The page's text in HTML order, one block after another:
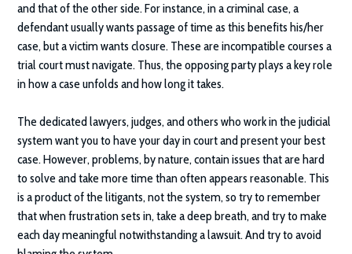
and that of the other side. For instance, in a criminal case, a
defendant usually wants passage of time as this benefits his/her
case, but a victim wants closure. These are incompatible courses a
trial court must navigate. Thus, the opposing party plays a key role
in how a case unfolds and how long it takes.
The dedicated lawyers, judges, and others who work in the judicial
system want you to have your day in court and present your best
case. However, problems, by nature, contain issues that are hard
to solve and take more time than often appears reasonable. This
is a product of the litigants, not the system, so try to remember
that when frustration sets in, take a deep breath, and try to make
each day meaningful notwithstanding a lawsuit. And try to avoid